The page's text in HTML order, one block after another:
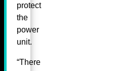
protect
the
power
unit.
“There